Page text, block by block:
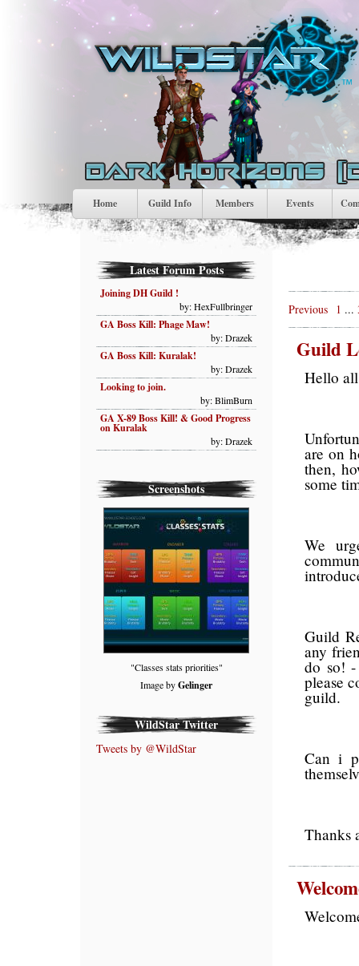
Home Guild Info Members Events
Latest Forum Posts
Joining DH Guild !
by: HexFullbringer
GA Boss Kill: Phage Maw!
by: Drazek
GA Boss Kill: Kuralak!
by: Drazek
Looking to join.
by: BlimBurn
GA X-89 Boss Kill! & Good Progress
on Kuralak
by: Drazek
Screenshots
"Classes stats priorities"
Image byGelinger
WildStar Twitter
Tweets by @WildStar
Previous 1 ...
Guild
Hello
are on
then,
some
We
Guild
any
do so!
please
guild.
Can i
Thanks